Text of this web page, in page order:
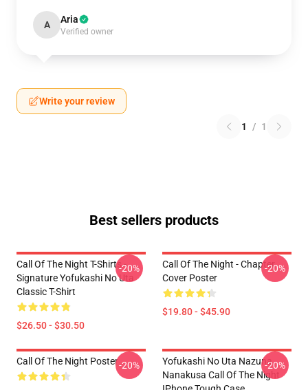
A Aria
Verified owner
Write your review
1 / 1
Best sellers products
Call Of The Night T-Shirts -
Signature Yofukashi No Uta
Classic T-Shirt
$26.50 - $30.50
-20%
Call Of The Night - Chapter
Cover Poster
$19.80 - $45.90
-20%
Call Of The Night Poster-20%
Yofukashi No Uta Nazuna
Nanakusa Call Of The Night
-20%